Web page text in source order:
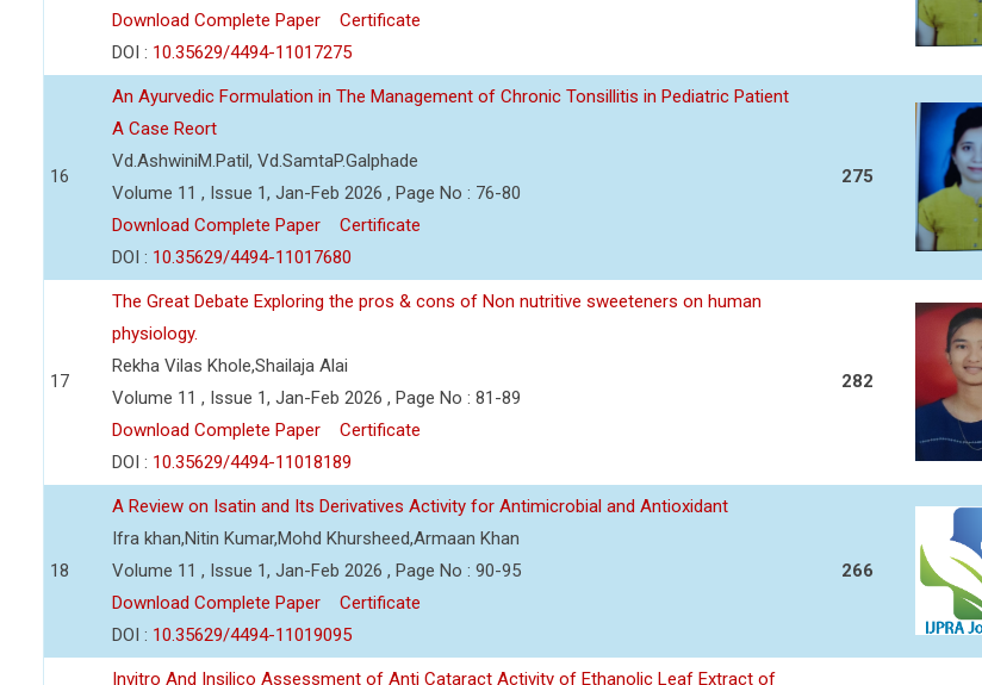
Download Complete Paper
Certificate
DOI : 10.35629/4494-11017275
16
An Ayurvedic Formulation in The Management of Chronic Tonsillitis in Pediatric Patient
A Case Reort
Vd.AshwiniM.Patil, Vd.SamtaP.Galphade
Volume 11 , Issue 1, Jan-Feb 2026 , Page No : 76-80
Download Complete Paper
Certificate
DOI : 10.35629/4494-11017680
275
17
The Great Debate Exploring the pros & cons of Non nutritive sweeteners on human
physiology.
Rekha Vilas Khole,Shailaja Alai
Volume 11 , Issue 1, Jan-Feb 2026 , Page No : 81-89
Download Complete Paper
Certificate
DOI : 10.35629/4494-11018189
282
18
A Review on Isatin and Its Derivatives Activity for Antimicrobial and Antioxidant
Ifra khan,Nitin Kumar,Mohd Khursheed,Armaan Khan
Volume 11 , Issue 1, Jan-Feb 2026 , Page No : 90-95
Download Complete Paper
Certificate
DOI : 10.35629/4494-11019095
266
Invitro And Insilico Assessment of Anti Cataract Activity of Ethanolic Leaf Extract of